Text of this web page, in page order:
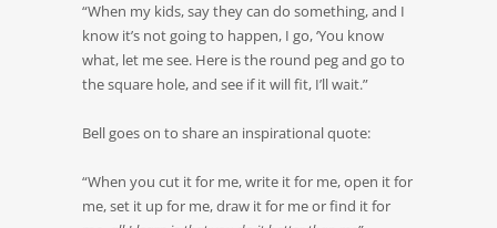
“When my kids, say they can do something, and I
know it’s not going to happen, I go, ‘You know
what, let me see. Here is the round peg and go to
the square hole, and see if it will fit, I’ll wait.”
Bell goes on to share an inspirational quote:
“When you cut it for me, write it for me, open it for
me, set it up for me, draw it for me or find it for